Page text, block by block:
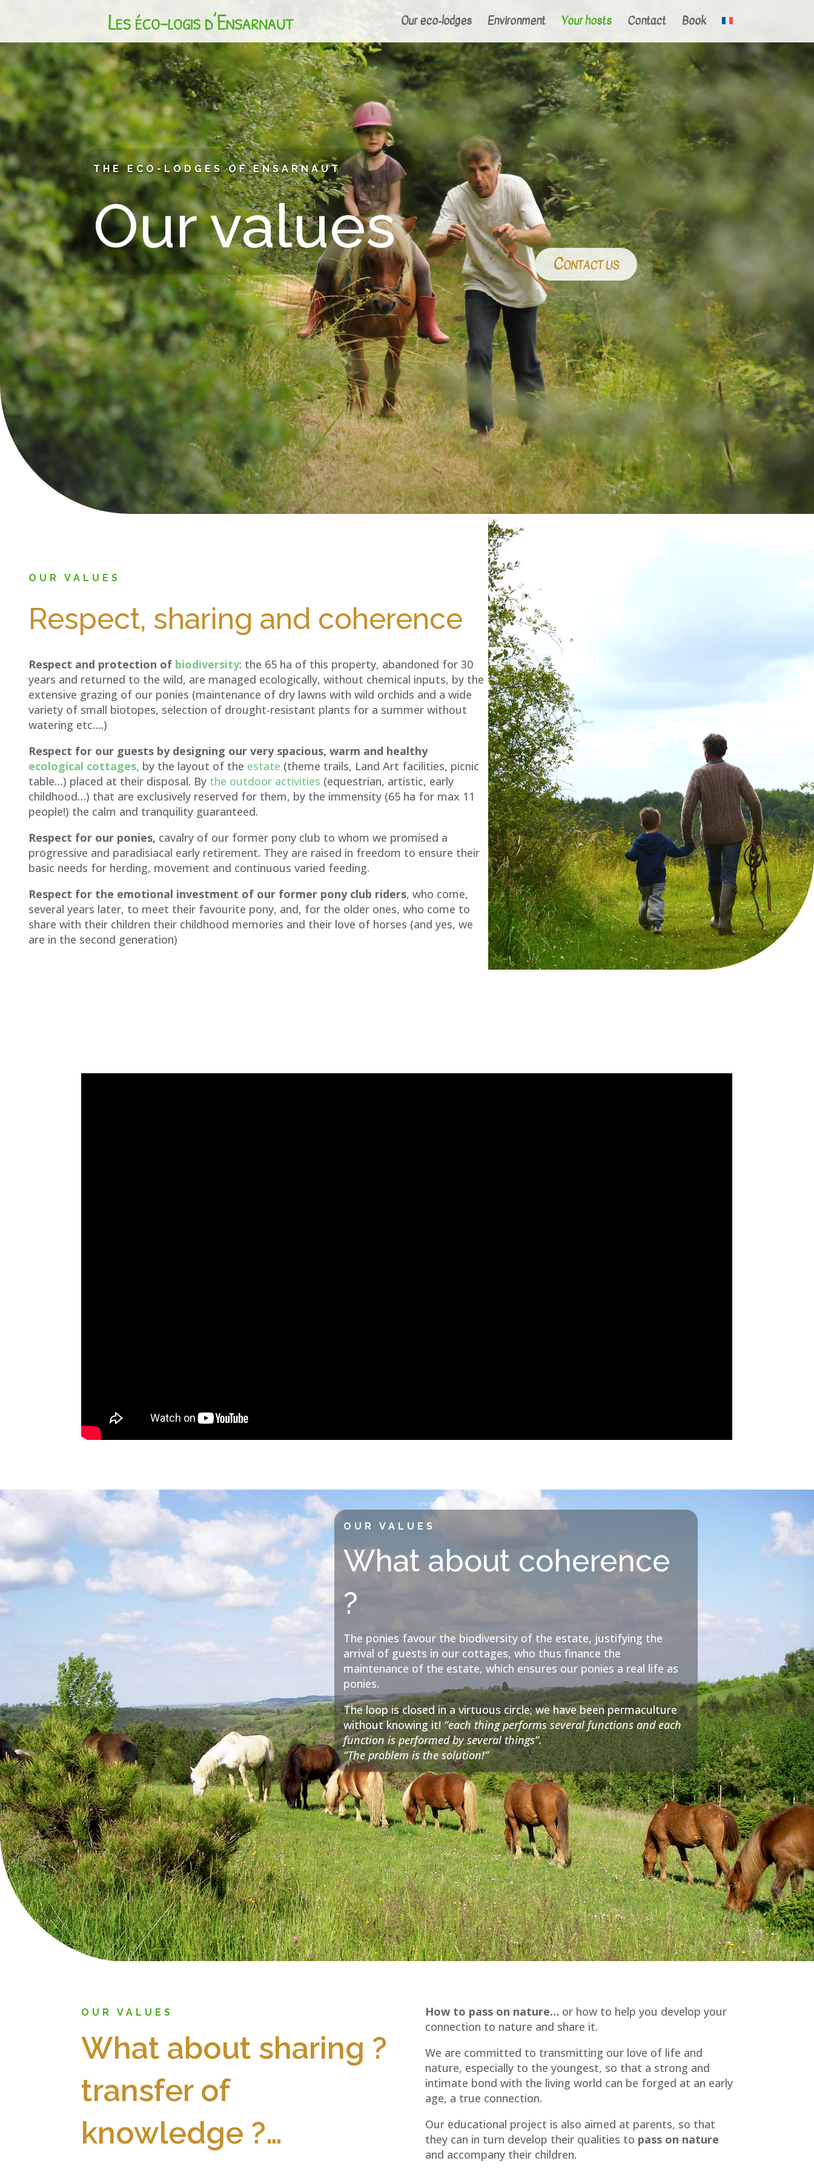
Our eco-lodges Environment Your hosts Contact Book
THE ECO-LODGES OF ENSARNAUT
Our values
Contact us
OUR VALUES
Respect, sharing and coherence
Respect and protection of biodiversity: the 65 ha of this property, abandoned for 30
years and returned to the wild, are managed ecologically, without chemical inputs, by the
extensive grazing of our ponies (maintenance of dry lawns with wild orchids and a wide
variety of small biotopes, selection of drought-resistant plants for a summer without
watering etc….)
Respect for our guests by designing our very spacious, warm and healthy
ecological cottages, by the layout of the estate (theme trails, Land Art facilities, picnic
table…) placed at their disposal. By the outdoor activities (equestrian, artistic, early
childhood…) that are exclusively reserved for them, by the immensity (65 ha for max 11
people!) the calm and tranquility guaranteed.
Respect for our ponies, cavalry of our former pony club to whom we promised a
progressive and paradisiacal early retirement. They are raised in freedom to ensure their
basic needs for herding, movement and continuous varied feeding.
Respect for the emotional investment of our former pony club riders, who come,
several years later, to meet their favourite pony, and, for the older ones, who come to
share with their children their childhood memories and their love of horses (and yes, we
are in the second generation)
OUR VALUES
What about coherence
?
The ponies favour the biodiversity of the estate, justifying the
arrival of guests in our cottages, who thus finance the
maintenance of the estate, which ensures our ponies a real life as
ponies.
The loop is closed in a virtuous circle; we have been permaculture
without knowing it!“each thing performs several functions and each
function is performed by several things”.
“The problem is the solution!”
OUR VALUES
What about sharing ?
transfer of
knowledge ?…
How to pass on nature… or how to help you develop your
connection to nature and share it.
We are committed to transmitting our love of life and
nature, especially to the youngest, so that a strong and
intimate bond with the living world can be forged at an early
age, a true connection.
Our educational project is also aimed at parents, so that
they can in turn develop their qualities to pass on nature
and accompany their children.